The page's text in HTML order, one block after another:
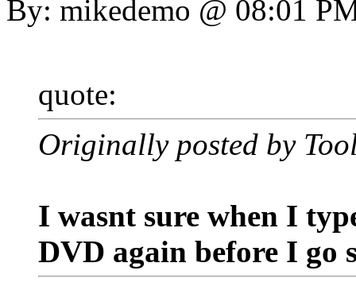
By: mikedemo @ 08:01
quote:
Originally posted by
I wasnt sure when I
DVD again before I go